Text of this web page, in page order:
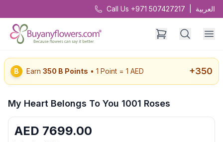
Call Us +971 507427217 العربية
B Earn 350 B Points • 1 Point = 1 AED +350
My Heart Belongs To You 1001 Roses
AED 7699.00